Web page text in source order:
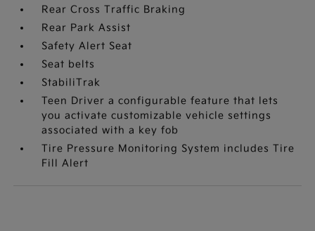
Rear Cross Traffic Braking
Rear Park Assist
Safety Alert Seat
Seat belts
StabiliTrak
Teen Driver a configurable feature that lets
you activate customizable vehicle settings
associated with a key fob
Tire Pressure Monitoring System includes Tire
Fill Alert